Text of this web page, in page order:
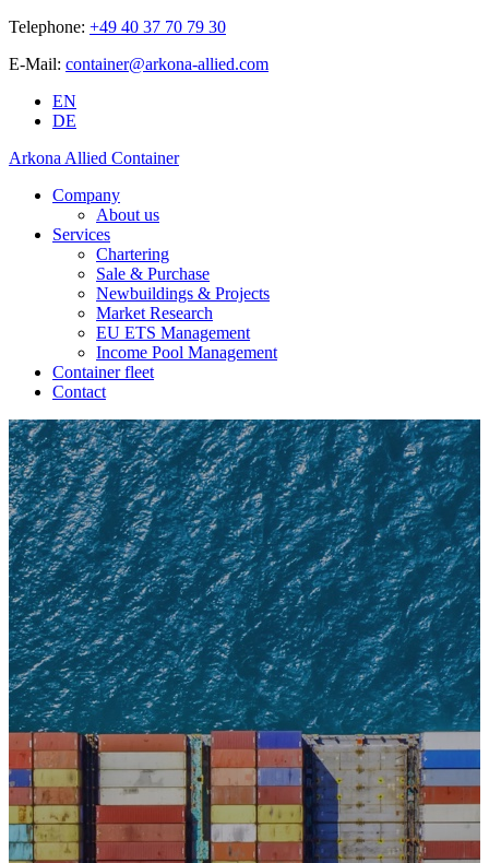
Telephone: +49 40 37 70 79 30
E-Mail: container@arkona-allied.com
EN
DE
Arkona Allied Container
Company
About us
Services
Chartering
Sale & Purchase
Newbuildings & Projects
Market Research
EU ETS Management
Income Pool Management
Container fleet
Contact